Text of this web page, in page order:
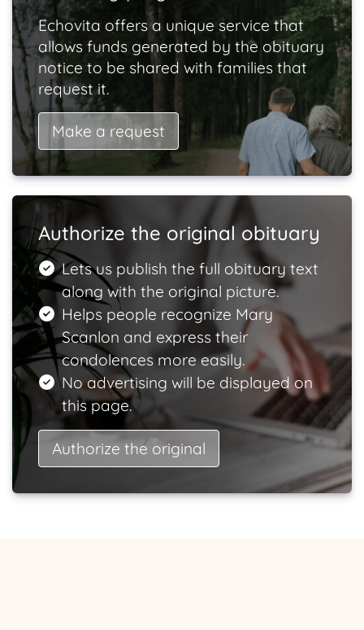
Echovita offers a unique service that
allows funds generated by the obituary
notice to be shared with families that
request it.
Make a request
Authorize the original obituary
Lets us publish the full obituary text
along with the original picture.
Helps people recognize Mary
Scanlon and express their
condolences more easily.
No advertising will be displayed on
this page.
Authorize the original